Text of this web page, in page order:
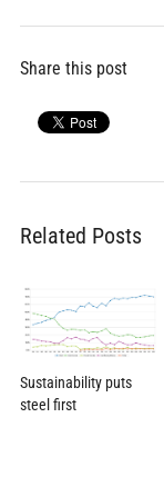
Share this post
Related Posts
Sustainability puts
steel first